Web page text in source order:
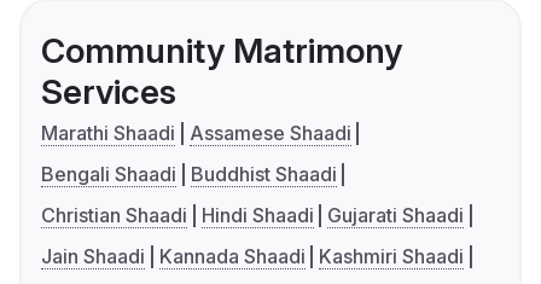
Community Matrimony
Services
Marathi Shaadi
Assamese Shaadi
Bengali Shaadi
Buddhist Shaadi
Christian Shaadi
Hindi Shaadi
Gujarati Shaadi
Jain Shaadi
Kannada Shaadi
Kashmiri Shaadi